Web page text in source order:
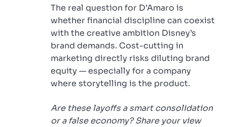
The real question for D’Amaro is
whether financial discipline can coexist
with the creative ambition Disney’s
brand demands. Cost-cutting in
marketing directly risks diluting brand
equity — especially for a company
where storytelling is the product.
Are these layoffs a smart consolidation
or a false economy? Share your view